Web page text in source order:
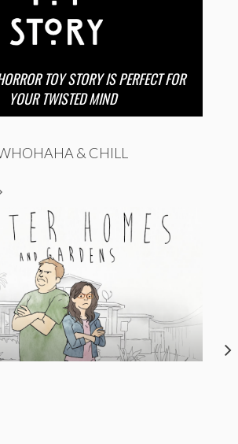
TOY STORY IS PERFECT FOR
YOUR TWISTED MIND
& CHILL